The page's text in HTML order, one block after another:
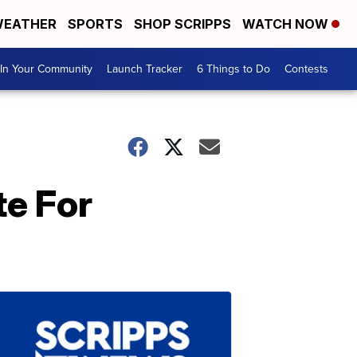
SPORTS SHOP SCRIPPS WATCH NOW
In Your Community Launch Tracker 6 Things to Do Contests
For